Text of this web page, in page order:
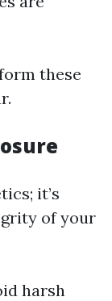
these
it’s
of your
harsh